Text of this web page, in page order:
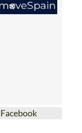
Facebook